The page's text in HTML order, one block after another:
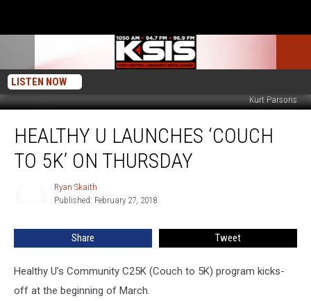
LISTEN NOW
Kurt Parsons
Launches
‘Couch
HEALTHY U LAUNCHES ‘COUCH
TO 5K’ ON THURSDAY
Ryan Skaith
Published: February 27, 2018
Share Tweet
Healthy U’s Community C25K (Couch to 5K) program kicks-
off at the beginning of March.